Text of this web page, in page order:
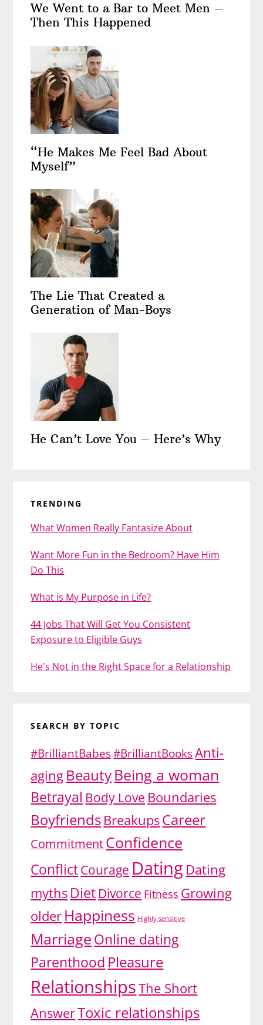
We Went to a Bar to Meet Men –
Then This Happened
“He Makes Me Feel Bad About
Myself”
The Lie That Created a
Generation of Man-Boys
He Can’t Love You – Here’s Why
TRENDING
What Women Really Fantasize About
Want More Fun in the Bedroom? Have Him
Do This
What is My Purpose in Life?
44 Jobs That Will Get You Consistent
Exposure to Eligible Guys
He's Not in the Right Space for a Relationship
SEARCH BY TOPIC
#BrilliantBabes#BrilliantBooksAnti-
aging BeautyBeing a woman
Betrayal Body Love Boundaries
Boyfriends BreakupsCareer
CommitmentConfidence
ConflictCourage DatingDating
mythsDiet Divorce Fitness Growing
older Happiness Highly sensitive
MarriageOnline dating
Parenthood Pleasure
RelationshipsThe Short
AnswerToxic relationships